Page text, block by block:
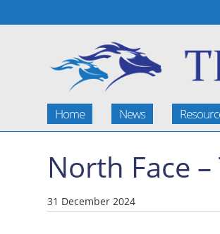
Home News
North Face
31 December 2024